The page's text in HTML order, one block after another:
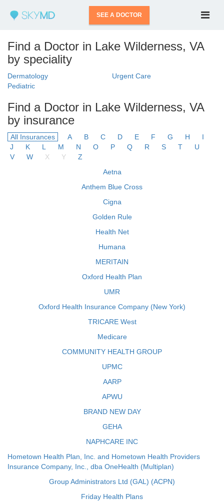
SEE A DOCTOR
Find a Doctor in Lake Wilderness, VA
by speciality
Dermatology
Urgent Care
Pediatric
Find a Doctor in Lake Wilderness, VA
by insurance
All Insurances A B C D E F G H
I
J
K L M N O P Q R S T
U
V
W X Y
Z
Aetna
Anthem Blue Cross
Cigna
Golden Rule
Health Net
Humana
MERITAIN
Oxford Health Plan
UMR
Oxford Health Insurance Company (New York)
TRICARE West
Medicare
COMMUNITY HEALTH GROUP
UPMC
AARP
APWU
BRAND NEW DAY
GEHA
NAPHCARE INC
Hometown Health Plan, Inc. and Hometown Health Providers
Insurance Company, Inc., dba OneHealth (Multiplan)
Group Administrators Ltd (GAL) (ACPN)
Friday Health Plans